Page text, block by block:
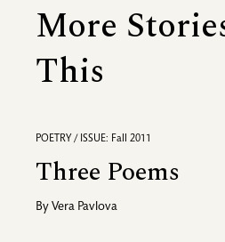
More
This
POETRY / ISSUE: Fall 2011
Three Poems
By Vera Pavlova